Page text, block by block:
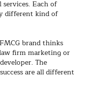
services. Each of
different kind of
brand thinks
firm marketing or
The
are all different